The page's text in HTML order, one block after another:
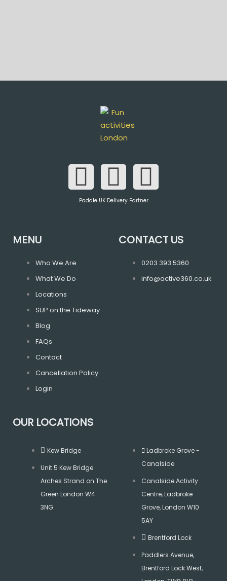
F
a
o
T
w
t
I
n
t
a
g
Paddle UK Delivery Partner
MENU
Who We Are
What We Do
Locations
SUP on the Tideway
Blog
FAQs
Contact
Cancellation Policy
Login
CONTACT US
0203 393 5360
info@active360.co.uk
OUR LOCATIONS
Kew Bridge
Unit 5 Kew Bridge
Arches Strand on The
Green London W4
3NG
Ladbroke Grove -
Canalside
Canalside Activity
Centre, Ladbroke
Grove, London W10
5AY
Brentford Lock
Paddlers Avenue,
Brentford Lock West,